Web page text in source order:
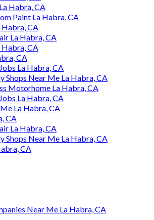
Habra, CA
Paint La Habra, CA
Habra, CA
La Habra, CA
Habra, CA
CA
La Habra, CA
Shops Near Me La Habra, CA
Motorhome La Habra, CA
La Habra, CA
La Habra, CA
CA
La Habra, CA
Shops Near Me La Habra, CA
CA
Near Me La Habra, CA